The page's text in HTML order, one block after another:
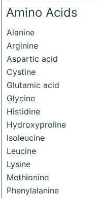
Amino Acids
Alanine
Arginine
Aspartic acid
Cystine
Glutamic acid
Glycine
Histidine
Hydroxyproline
Isoleucine
Leucine
Lysine
Methionine
Phenylalanine